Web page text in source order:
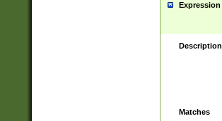
Expression
Description
Matches